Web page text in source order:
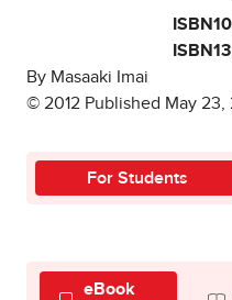
ISBN10
ISBN13
By Masaaki Imai
© 2012 Published May 23,
For Students
eBook